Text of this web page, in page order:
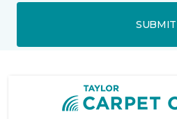
SUBMIT